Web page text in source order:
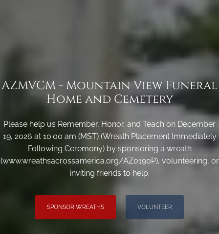
AZMVCM - Mountain View Funeral
Home and Cemetery
Please help us Remember, Honor, and Teach on December
19, 2026 at 10:00 am (MST) (Wreath Placement Immediately
Following Ceremony) by sponsoring a wreath
(www.wreathsacrossamerica.org/AZ0190P), volunteering, or
inviting friends to help.
SPONSOR WREATHS VOLUNTEER